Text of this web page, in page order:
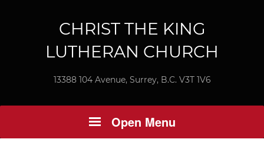
CHRIST THE KING
LUTHERAN CHURCH
13388 104 Avenue, Surrey, B.C. V3T 1V6
Open Menu